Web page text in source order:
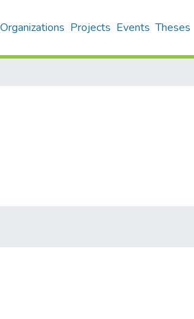
Organizations Projects Events Theses